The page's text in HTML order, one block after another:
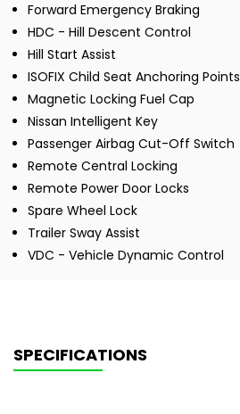
Forward Emergency Braking
HDC - Hill Descent Control
Hill Start Assist
ISOFIX Child Seat Anchoring Points
Magnetic Locking Fuel Cap
Nissan Intelligent Key
Passenger Airbag Cut-Off Switch
Remote Central Locking
Remote Power Door Locks
Spare Wheel Lock
Trailer Sway Assist
VDC - Vehicle Dynamic Control
SPECIFICATIONS